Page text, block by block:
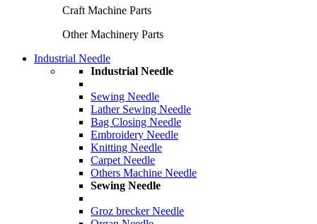
Craft Machine Parts
Other Machinery Parts
Industrial Needle
Industrial Needle
Sewing Needle
Lather Sewing Needle
Bag Closing Needle
Embroidery Needle
Knitting Needle
Carpet Needle
Others Machine Needle
Sewing Needle
Groz brecker Needle